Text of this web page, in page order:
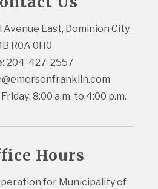
Avenue East, Dominion City,
R0A 0H0
204-427-2557
8:00 a.m. to 4:00 p.m.
Hours
for Municipality of